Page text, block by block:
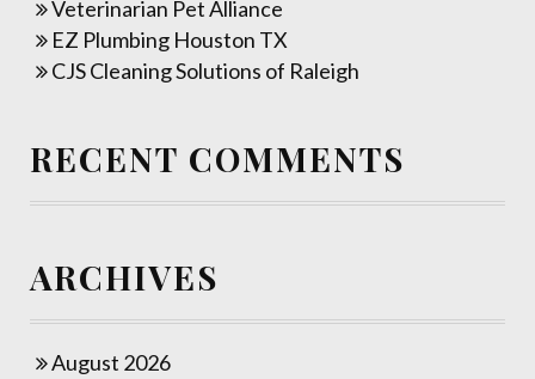
Veterinarian Pet Alliance
EZ Plumbing Houston TX
CJS Cleaning Solutions of Raleigh
RECENT COMMENTS
ARCHIVES
August 2026